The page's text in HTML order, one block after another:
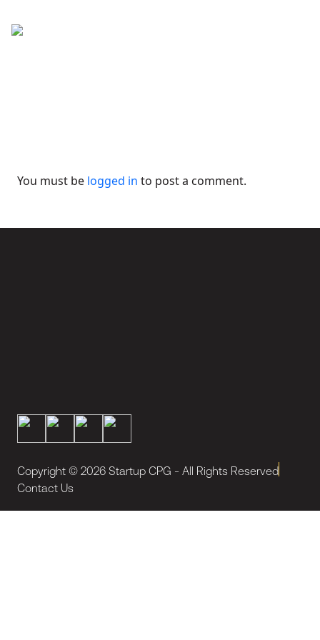
You must be logged in to post a comment.
Copyright © 2026 Startup CPG - All Rights Reserved
Contact Us